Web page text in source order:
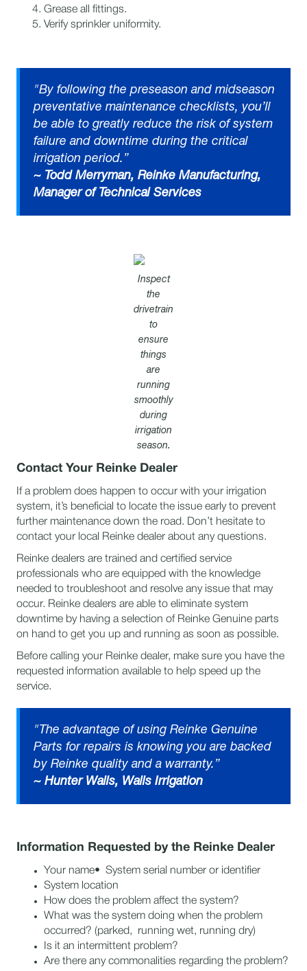
Grease all fittings.​
Verify sprinkler uniformity.
"By following the preseason and midseason
preventative maintenance checklists, you’ll
be able to greatly reduce the risk of system
failure and downtime during the critical
irrigation period.”
~ Todd Merryman, Reinke Manufacturing,
Manager of Technical Services
Inspect
the
drivetrain
to
ensure
things
are
running
smoothly
during
irrigation
season.
Contact Your Reinke Dealer
If a problem does happen to occur with your irrigation
system, it’s beneficial to locate the issue early to prevent
further maintenance down the road. Don’t hesitate to
contact your local Reinke dealer about any questions.
Reinke dealers are trained and certified service
professionals who are equipped with the knowledge
needed to troubleshoot and resolve any issue that may
occur. Reinke dealers are able to eliminate system
downtime by having a selection of Reinke Genuine parts
on hand to get you up and running as soon as possible.
Before calling your Reinke dealer, make sure you have the
requested information available to help speed up the
service.
"The advantage of using Reinke Genuine
Parts for repairs is knowing you are backed
by Reinke quality and a warranty.”
~ Hunter Walls, Walls Irrigation
Information Requested by the Reinke Dealer
Your name• System serial number or identifier
System location
How does the problem affect the system?
What was the system doing when the problem
occurred? (parked, running wet, running dry)
Is it an intermittent problem?
Are there any commonalities regarding the problem?